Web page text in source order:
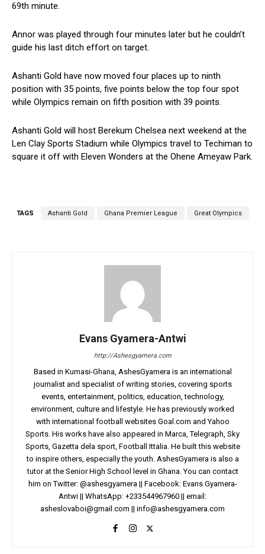
69th minute.
Annor was played through four minutes later but he couldn’t
guide his last ditch effort on target.
Ashanti Gold have now moved four places up to ninth
position with 35 points, five points below the top four spot
while Olympics remain on fifth position with 39 points.
Ashanti Gold will host Berekum Chelsea next weekend at the
Len Clay Sports Stadium while Olympics travel to Techiman to
square it off with Eleven Wonders at the Ohene Ameyaw Park.
TAGS Ashanti Gold Ghana Premier League Great Olympics
Evans Gyamera-Antwi
http://Ashesgyamera.com
Based in Kumasi-Ghana, AshesGyamera is an international
journalist and specialist of writing stories, covering sports
events, entertainment, politics, education, technology,
environment, culture and lifestyle. He has previously worked
with international football websites Goal.com and Yahoo
Sports. His works have also appeared in Marca, Telegraph, Sky
Sports, Gazetta dela sport, Football Ittalia. He built this website
to inspire others, especially the youth. AshesGyamera is also a
tutor at the Senior High School level in Ghana. You can contact
him on Twitter: @ashesgyamera || Facebook: Evans Gyamera-
Antwi || WhatsApp: +233544967960 || email:
asheslovaboi@gmail.com || info@ashesgyamera.com